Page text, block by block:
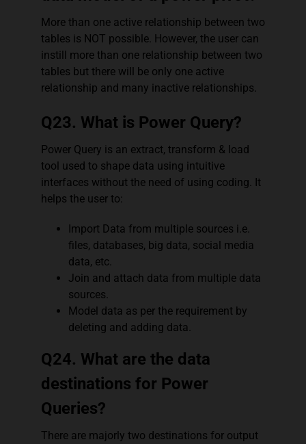
More than one active relationship between two
tables is NOT possible. However, the user can
instill more than one relationship between two
tables but there will be only one active
relationship and many inactive relationships.
Q23. What is Power Query?
Power Query is an extract, transform & load
tool used to shape data using intuitive
interfaces without the need of using coding. It
helps the user to:
Import Data from multiple sources i.e.
files, databases, big data, social media
data, etc.
Join and attach data from multiple data
sources.
Model data as per the requirement by
deleting and adding data.
Q24. What are the data
destinations for Power
Queries?
There are majorly two destinations for output